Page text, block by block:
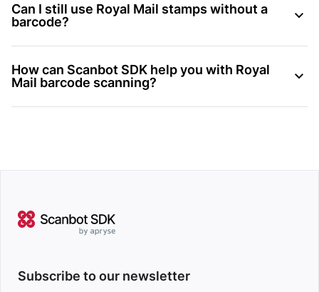
Can I still use Royal Mail stamps without a
barcode?
How can Scanbot SDK help you with Royal
Mail barcode scanning?
Subscribe to our newsletter